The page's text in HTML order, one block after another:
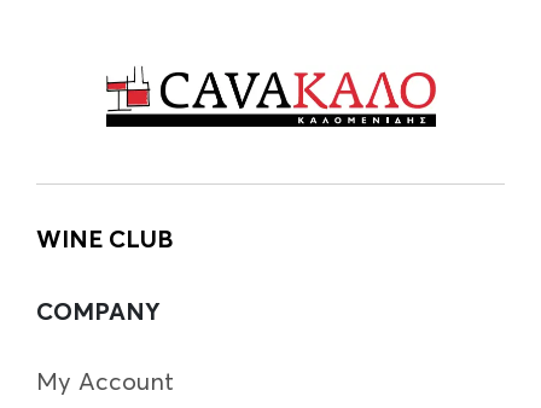
WINE CLUB
COMPANY
My Account